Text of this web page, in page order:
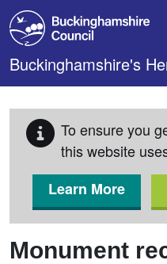
Skip to main content
Buckinghamshire's
To ensure you
this website
Learn More
Monument